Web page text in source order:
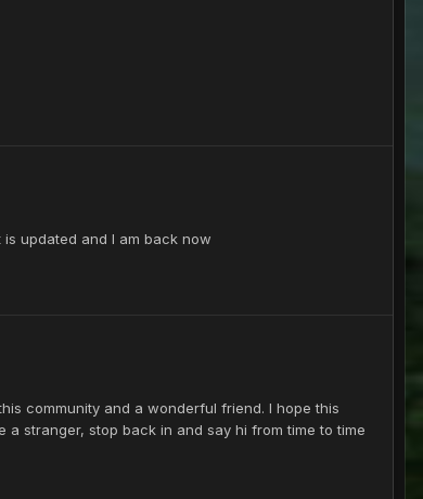
updated and I am back now
community and a wonderful friend. I hope this
stranger, stop back in and say hi from time to time